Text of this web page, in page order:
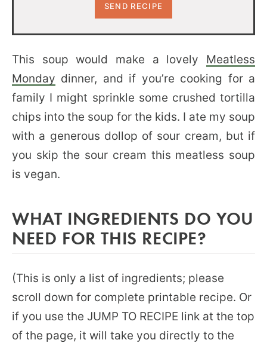
This soup would make a lovely Meatless
Monday dinner, and if you’re cooking for a
family I might sprinkle some crushed tortilla
chips into the soup for the kids. I ate my soup
with a generous dollop of sour cream, but if
you skip the sour cream this meatless soup
is vegan.
WHAT INGREDIENTS DO YOU
NEED FOR THIS RECIPE?
(This is only a list of ingredients; please
scroll down for complete printable recipe. Or
if you use the JUMP TO RECIPE link at the top
of the page, it will take you directly to the